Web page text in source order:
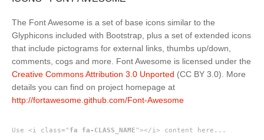
The Font Awesome is a set of base icons similar to the
Glyphicons included with Bootstrap, plus a set of extended icons
that include pictograms for external links, thumbs up/down,
comments, cogs and more. Font Awesome is licensed under the
Creative Commons Attribution 3.0 Unported (CC BY 3.0). More
details you can find on project homepage at
http://fortawesome.github.com/Font-Awesome
Use <i class=" fa fa-CLASS_NAME "></i> content here...